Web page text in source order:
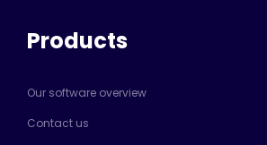
Products
Our software overview
Contact us